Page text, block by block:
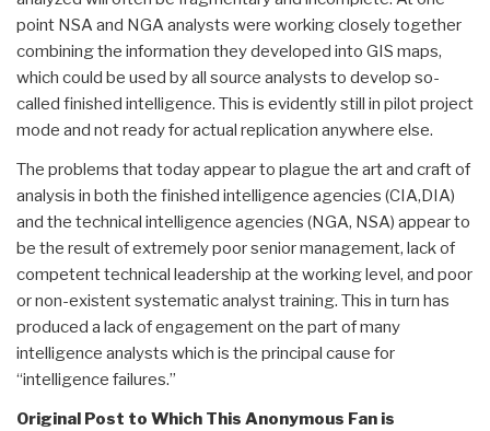
point NSA and NGA analysts were working closely together
combining the information they developed into GIS maps,
which could be used by all source analysts to develop so-
called finished intelligence. This is evidently still in pilot project
mode and not ready for actual replication anywhere else.
The problems that today appear to plague the art and craft of
analysis in both the finished intelligence agencies (CIA,DIA)
and the technical intelligence agencies (NGA, NSA) appear to
be the result of extremely poor senior management, lack of
competent technical leadership at the working level, and poor
or non-existent systematic analyst training. This in turn has
produced a lack of engagement on the part of many
intelligence analysts which is the principal cause for
“intelligence failures.”
Original Post to Which This Anonymous Fan is